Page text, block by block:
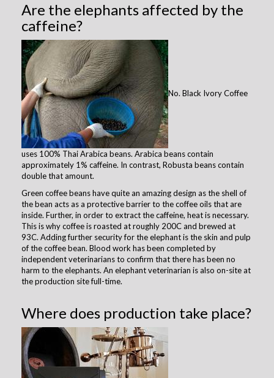
Are the elephants affected by the
caffeine?
No. Black Ivory Coffee
uses 100% Thai Arabica beans. Arabica beans contain
approximately 1% caffeine. In contrast, Robusta beans contain
double that amount.
Green coffee beans have quite an amazing design as the shell of
the bean acts as a protective barrier to the coffee oils that are
inside. Further, in order to extract the caffeine, heat is necessary.
This is why coffee is roasted at roughly 200C and brewed at
93C. Adding further security for the elephant is the skin and pulp
of the coffee bean. Blood work has been completed by
independent veterinarians to confirm that there has been no
harm to the elephants. An elephant veterinarian is also on-site at
the production site full-time.
Where does production take place?